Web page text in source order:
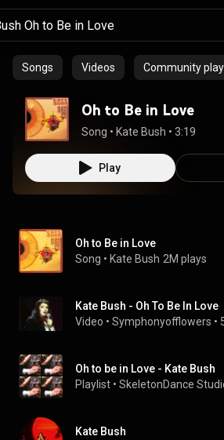
Songs Videos Community
Oh to Be in Love
Song • Kate Bush • 3:19
Play
Oh to Be in Love
Song • Kate Bush 2M plays
Kate Bush - Oh To Be In Love
Video • Symphonyofflowers •
Oh to be in Love - Kate Bush
Playlist • SkeletonDance
Kate Bush